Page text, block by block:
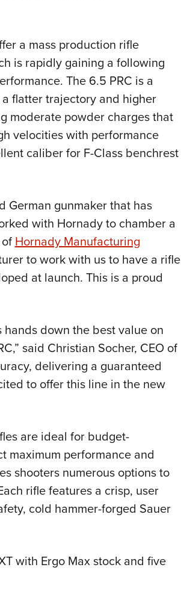
a mass production rifle
is rapidly gaining a following
The 6.5 PRC is a
flatter trajectory and higher
moderate powder charges that
velocities with performance
caliber for F-Class benchrest
German gunmaker that has
with Hornady to chamber a
Hornady Manufacturing
to work with us to have a rifle
at launch. This is a proud
hands down the best value on
said Christian Socher, CEO of
delivering a guaranteed
to offer this line in the new
are ideal for budget-
maximum performance and
shooters numerous options to
rifle features a crisp, user
cold hammer-forged Sauer
with Ergo Max stock and five